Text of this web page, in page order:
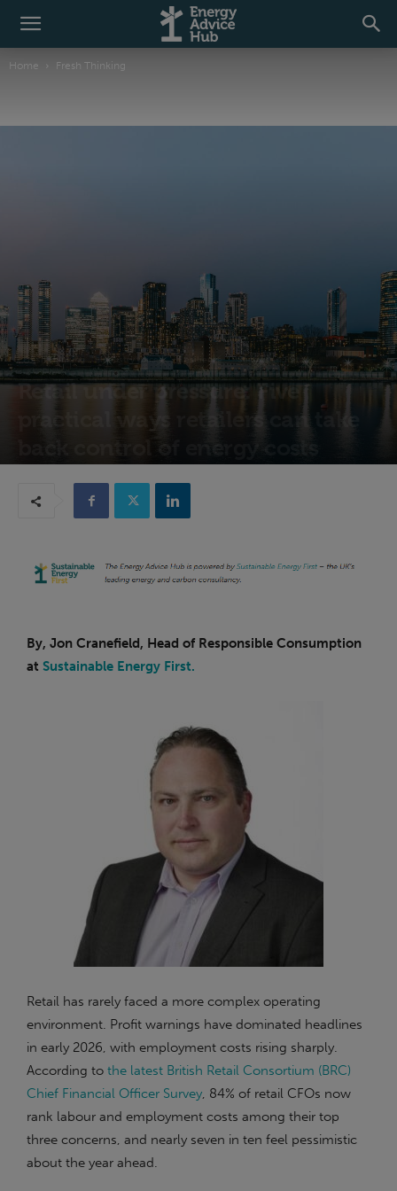
Home Fresh Thinking
Fresh Thinking Industry voices Resilience Sectors Retail
Retail under pressure: Five
practical ways retailers can take
back control of energy costs
By, Jon Cranefield, Head of Responsible Consumption
at Sustainable Energy First.
Retail has rarely faced a more complex operating
environment. Profit warnings have dominated headlines
in early 2026, with employment costs rising sharply.
According to the latest British Retail Consortium (BRC)
Chief Financial Officer Survey, 84% of retail CFOs now
rank labour and employment costs among their top
three concerns, and nearly seven in ten feel pessimistic
about the year ahead.